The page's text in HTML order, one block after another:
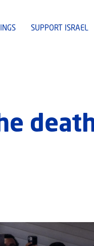
SUPPORT ISRAEL